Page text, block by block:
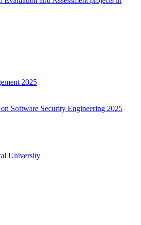
2025
Software Security Engineering 2025
University